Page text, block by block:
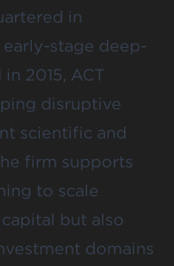
in
stage deep-
2015, ACT
disruptive
scientific and
firm supports
to scale
but also
domains